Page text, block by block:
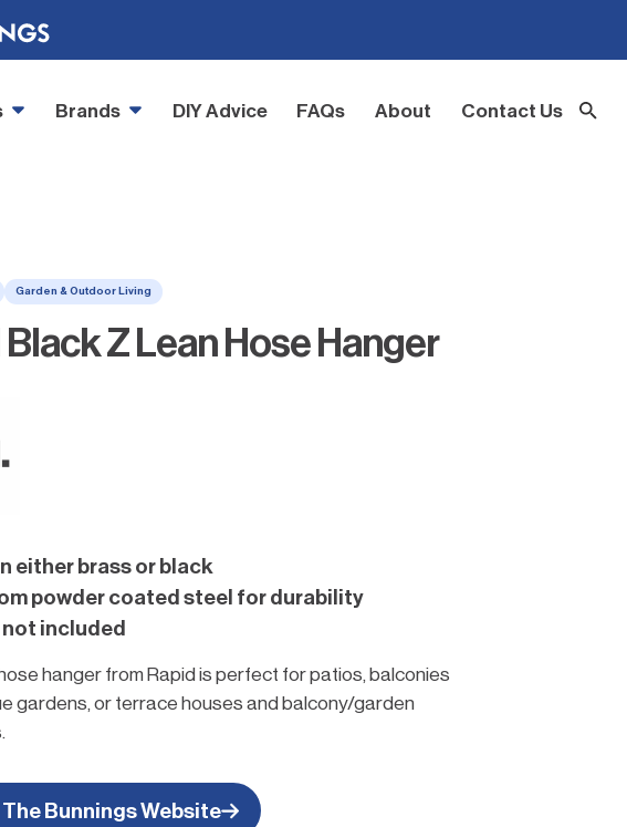
Brands DIY Advice FAQs About Contact Us
Garden & Outdoor Living
Z Lean Hose Hanger
either brass or black
powder coated steel for durability
included
hanger from Rapid is perfect for patios, balconies
gardens, or terrace houses and balcony/garden
enhance garden.
The Bunnings Website